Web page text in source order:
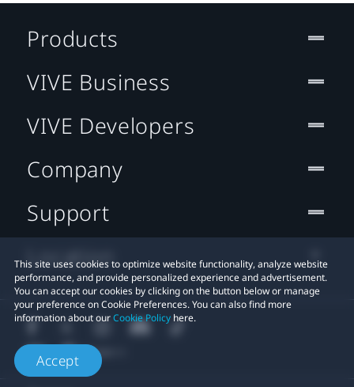
This site uses cookies to optimize website functionality, analyze website
performance, and provide personalized experience and advertisement.
You can accept our cookies by clicking on the button below or manage
your preference on Cookie Preferences. You can also find more
information about ourCookie Policy here.
Accept
Products
VIVE Business
VIVE Developers
Company
Support
Location